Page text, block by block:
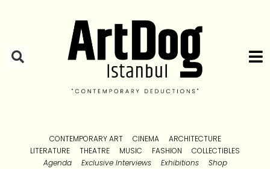
CONTEMPORARY ART CINEMA
ARCHITECTURE
LITERATURE
THEATRE MUSIC FASHION
COLLECTIBLES
Agenda
Exclusive Interviews Exhibitions Shop